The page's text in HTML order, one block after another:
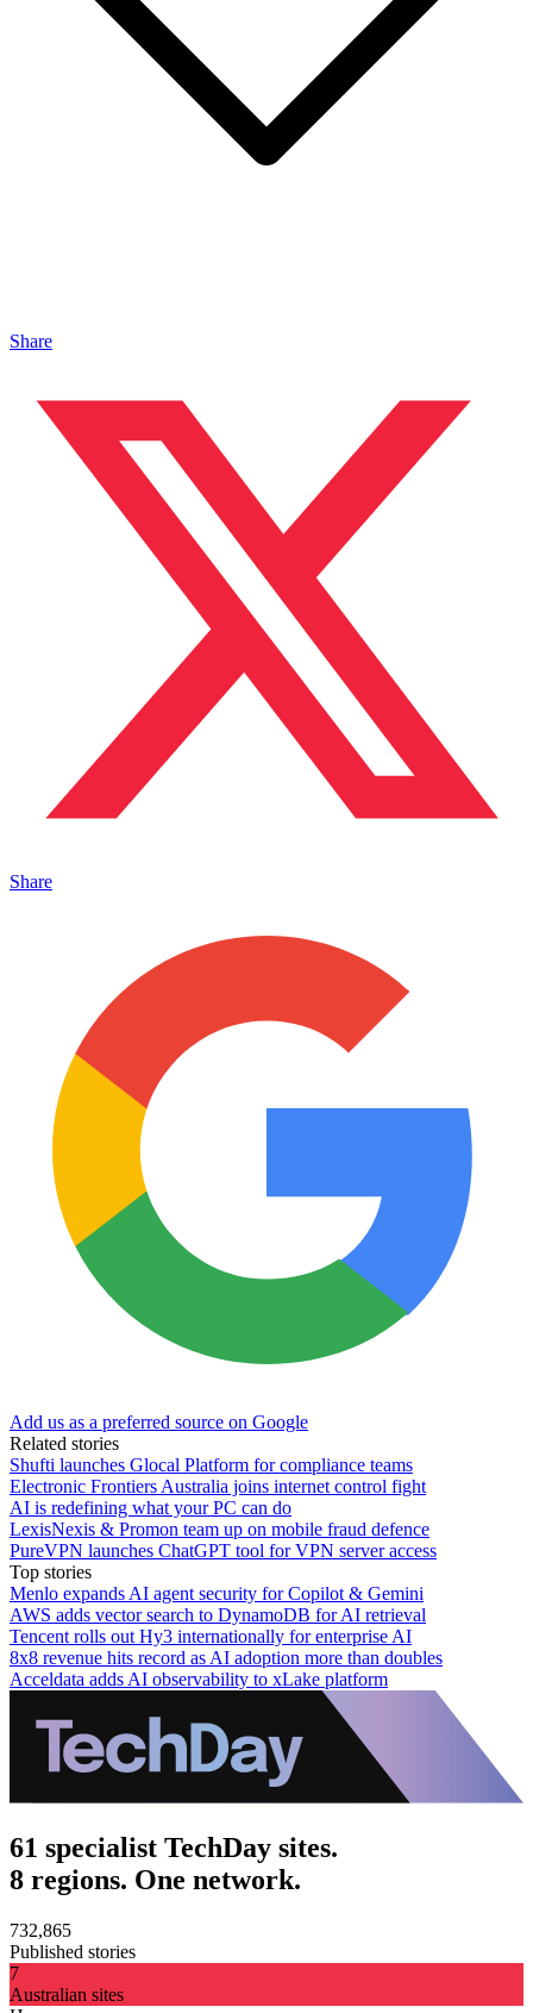
Share
Share
Add us as a preferred source on Google
Related stories
Shufti launches Glocal Platform for compliance teams
Electronic Frontiers Australia joins internet control fight
AI is redefining what your PC can do
LexisNexis & Promon team up on mobile fraud defence
PureVPN launches ChatGPT tool for VPN server access
Top stories
Menlo expands AI agent security for Copilot & Gemini
AWS adds vector search to DynamoDB for AI retrieval
Tencent rolls out Hy3 internationally for enterprise AI
8x8 revenue hits record as AI adoption more than doubles
Acceldata adds AI observability to xLake platform
61 specialist TechDay sites.
8 regions. One network.
732,865
Published stories
7
Australian sites